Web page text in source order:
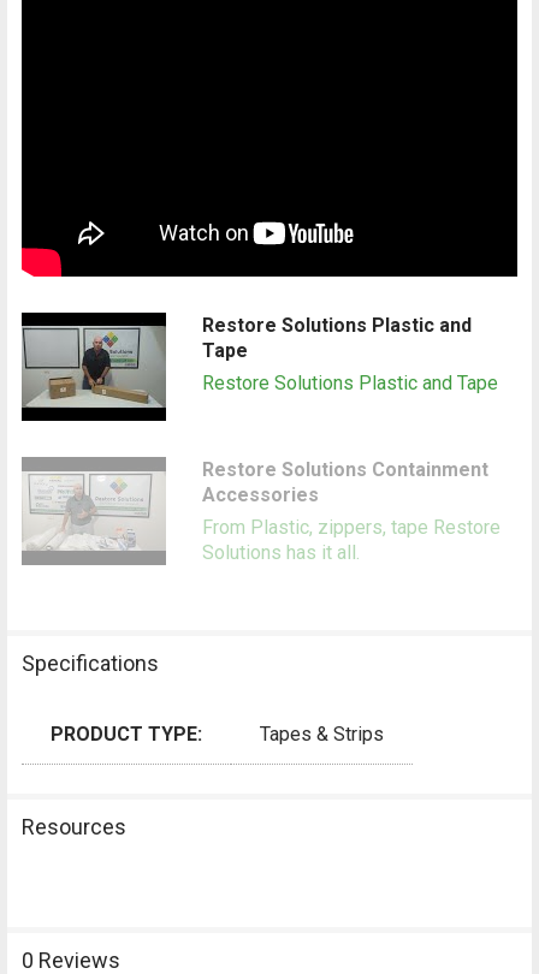
Restore Solutions Plastic and
Tape
Restore Solutions Plastic and Tape
Restore Solutions Containment
Accessories
From Plastic, zippers, tape Restore
Solutions has it all.
Specifications
PRODUCT TYPE: Tapes & Strips
Resources
0 Reviews